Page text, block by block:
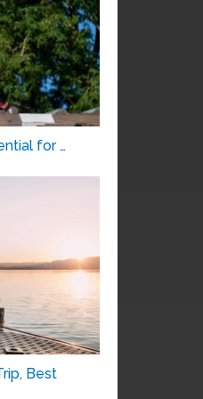
for …
Best